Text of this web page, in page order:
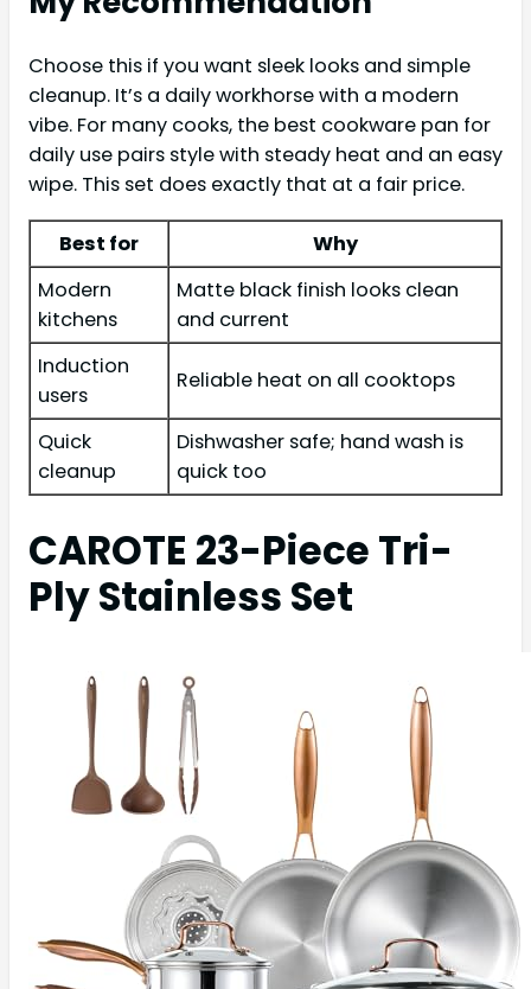
Choose this if you want sleek looks and simple
cleanup. It’s a daily workhorse with a modern
vibe. For many cooks, the best cookware pan for
daily use pairs style with steady heat and an easy
wipe. This set does exactly that at a fair price.
Best for
Why
Modern
kitchens
Matte black finish looks clean
and current
Induction
users
Reliable heat on all cooktops
Quick
cleanup
Dishwasher safe; hand wash is
quick too
CAROTE 23-Piece Tri-
Ply Stainless Set